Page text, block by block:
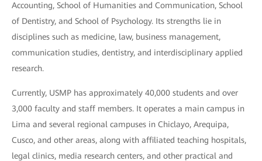
Accounting, School of Humanities and Communication, School
of Dentistry, and School of Psychology. Its strengths lie in
disciplines such as medicine, law, business management,
communication studies, dentistry, and interdisciplinary applied
research.
Currently, USMP has approximately 40,000 students and over
3,000 faculty and staff members. It operates a main campus in
Lima and several regional campuses in Chiclayo, Arequipa,
Cusco, and other areas, along with affiliated teaching hospitals,
legal clinics, media research centers, and other practical and